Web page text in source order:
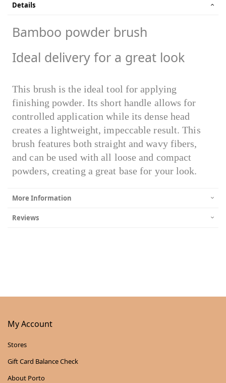
Details
Bamboo powder brush
Ideal delivery for a great look
This brush is the ideal tool for applying
finishing powder. Its short handle allows for
controlled application while its dense head
creates a lightweight, impeccable result. This
brush features both straight and wavy fibers,
and can be used with all loose and compact
powders, creating a great base for your look.
More Information
Reviews
My Account
Stores
Gift Card Balance Check
About Porto